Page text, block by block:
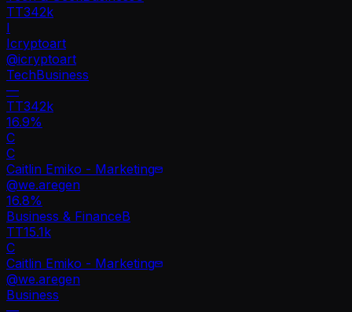
TT342k
I
Icryptoart
@icryptoart
TechBusiness
—
TT342k
16.9%
C
C
Caitlin Emiko - Marketing
@we.aregen
16.8%
Business & FinanceB
TT15.1k
C
Caitlin Emiko - Marketing
@we.aregen
Business